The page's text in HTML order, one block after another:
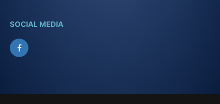
SOCIAL MEDIA
Facebook